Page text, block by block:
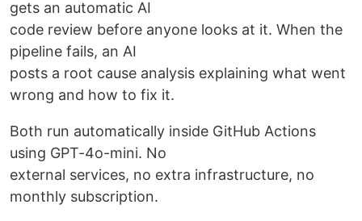
gets an automatic AI
code review before anyone looks at it. When the
pipeline fails, an AI
posts a root cause analysis explaining what went
wrong and how to fix it.
Both run automatically inside GitHub Actions
using GPT-4o-mini. No
external services, no extra infrastructure, no
monthly subscription.